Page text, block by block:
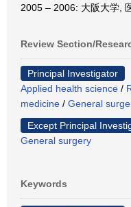
2005 – 2006: 大阪大学,
Review Section/
Principal Investigator
Applied health science /
medicine / General
Except Principal
General surgery
Keywords